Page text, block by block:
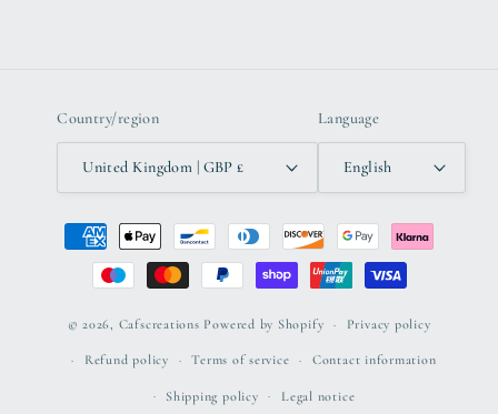
Country/region
United Kingdom | GBP £
Language
English
Payment
methods
© 2026, Cafscreations Powered by Shopify Privacy policy
Refund policy Terms of service Contact information
Shipping policy Legal notice